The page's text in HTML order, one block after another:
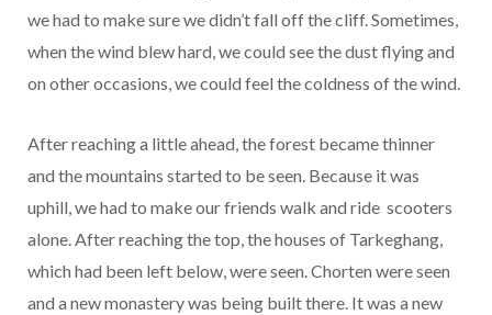
we had to make sure we didn’t fall off the cliff. Sometimes,
when the wind blew hard, we could see the dust flying and
on other occasions, we could feel the coldness of the wind.
After reaching a little ahead, the forest became thinner
and the mountains started to be seen. Because it was
uphill, we had to make our friends walk and ride scooters
alone. After reaching the top, the houses of Tarkeghang,
which had been left below, were seen. Chorten were seen
and a new monastery was being built there. It was a new